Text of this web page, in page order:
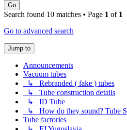
Go
Search found 10 matches • Page 1 of 1
Go to advanced search
Jump to
Announcements
Vacuum tubes
↳ Rebranded ( fake ) tubes
↳ Tube construction details
↳ ID Tube
↳ How do they sound? Tube
Tube factories